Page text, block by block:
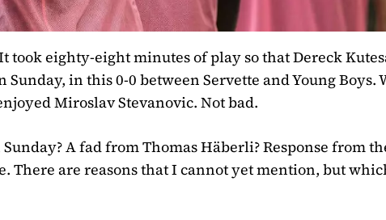
took eighty-eight minutes of play so that Dereck
in this 0-0 between Servette and Young Boys.
Miroslav Stevanovic. Not bad.
A fad from Thomas Häberli? Response from
There are reasons that I cannot yet mention, but